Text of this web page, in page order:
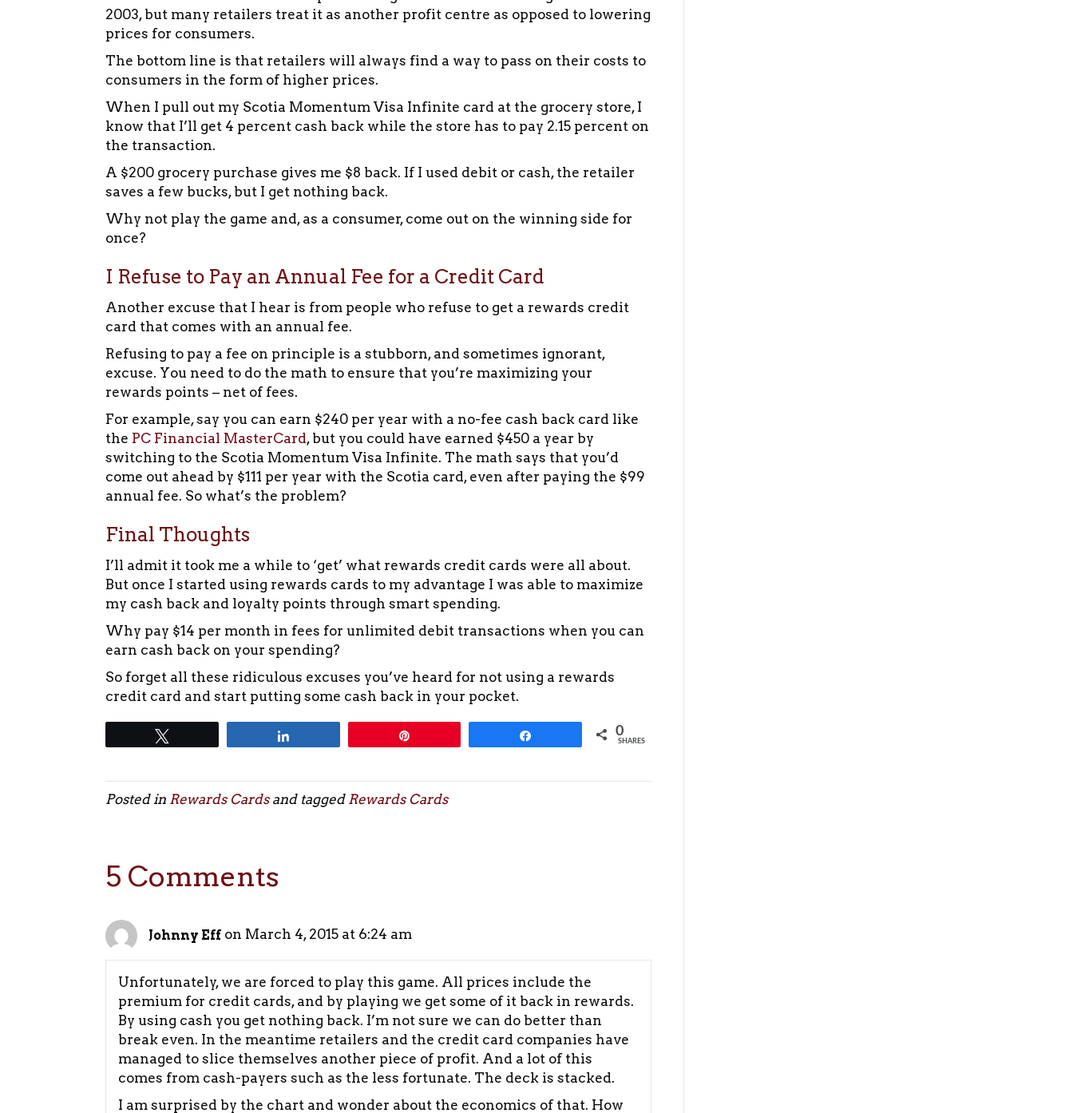
2003, but many retailers treat it as another profit centre as opposed to lowering
prices for consumers.
The bottom line is that retailers will always find a way to pass on their costs to
consumers in the form of higher prices.
When I pull out my Scotia Momentum Visa Infinite card at the grocery store, I
know that I’ll get 4 percent cash back while the store has to pay 2.15 percent on
the transaction.
A $200 grocery purchase gives me $8 back. If I used debit or cash, the retailer
saves a few bucks, but I get nothing back.
Why not play the game and, as a consumer, come out on the winning side for
once?
I Refuse to Pay an Annual Fee for a Credit Card
Another excuse that I hear is from people who refuse to get a rewards credit
card that comes with an annual fee.
Refusing to pay a fee on principle is a stubborn, and sometimes ignorant,
excuse. You need to do the math to ensure that you’re maximizing your
rewards points – net of fees.
For example, say you can earn $240 per year with a no-fee cash back card like
the PC Financial MasterCard, but you could have earned $450 a year by
switching to the Scotia Momentum Visa Infinite. The math says that you’d
come out ahead by $111 per year with the Scotia card, even after paying the $99
annual fee. So what’s the problem?
Final Thoughts
I’ll admit it took me a while to ‘get’ what rewards credit cards were all about.
But once I started using rewards cards to my advantage I was able to maximize
my cash back and loyalty points through smart spending.
Why pay $14 per month in fees for unlimited debit transactions when you can
earn cash back on your spending?
So forget all these ridiculous excuses you’ve heard for not using a rewards
credit card and start putting some cash back in your pocket.
0
SHARES
Posted in Rewards Cardsand tagged Rewards Cards
5 Comments
Johnny Eff on March 4, 2015 at 6:24 am
Unfortunately, we are forced to play this game. All prices include the
premium for credit cards, and by playing we get some of it back in rewards.
By using cash you get nothing back. I’m not sure we can do better than
break even. In the meantime retailers and the credit card companies have
managed to slice themselves another piece of profit. And a lot of this
comes from cash-payers such as the less fortunate. The deck is stacked.
I am surprised by the chart and wonder about the economics of that. How